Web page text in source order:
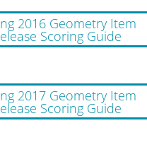
2016 Geometry Item
Scoring Guide
2017 Geometry Item
Scoring Guide